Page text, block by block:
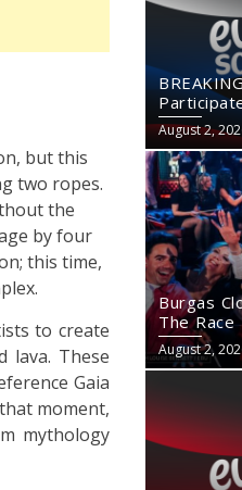
but this
two ropes.
the
by four
this time,
to create
lava. These
Gaia
moment,
mythology
August 2,
Burgas
The
August 2,